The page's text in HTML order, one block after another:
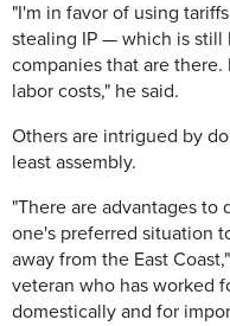
"I'm in favor of using
stealing IP — which is
companies that are
labor costs," he said.
Others are intrigued by
least assembly.
"There are advantages to
one's preferred situation
away from the East
veteran who has worked
domestically and for